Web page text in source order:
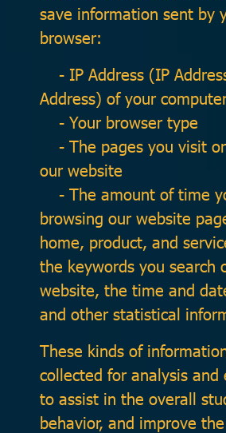
save information sent by
browser:
- IP Address (IP
Address) of your
- Your browser type
- The pages you visit
our website
- The amount of time
browsing our website
home, product, and
the keywords you search
website, the time and
and other statistical
These kinds of
collected for analysis and
to assist in the overall
behavior, and improve